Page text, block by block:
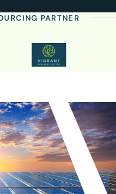
PARTNER